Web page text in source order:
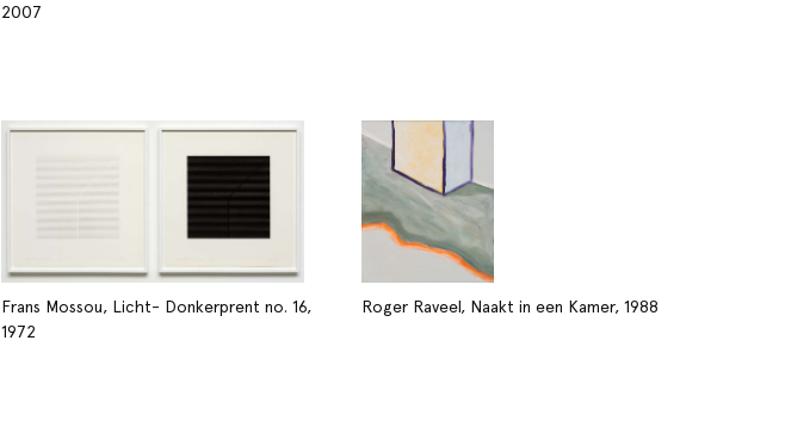
2007
Frans Mossou, Licht- Donkerprent no. 16,
1972
Roger Raveel, Naakt in een Kamer, 1988